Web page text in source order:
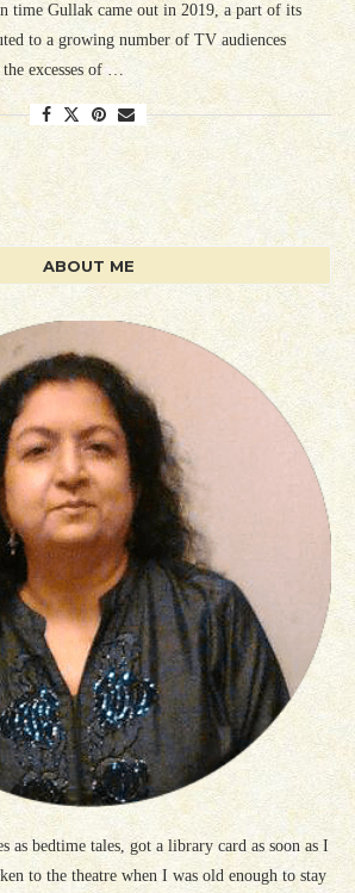
time Gullak came out in 2019, a part of its
to a growing number of TV audiences
excesses of …
ABOUT ME
as bedtime tales, got a library card as soon as I
to the theatre when I was old enough to stay